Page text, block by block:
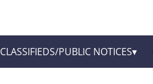
CLASSIFIEDS/PUBLIC NOTICES